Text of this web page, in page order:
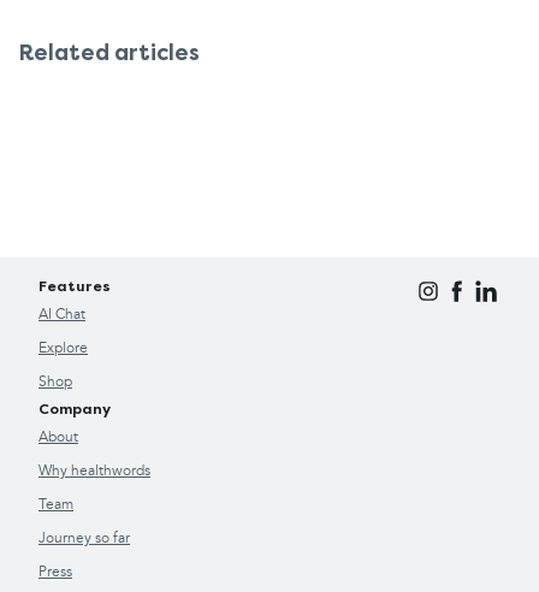
Related articles
Features
AI Chat
Explore
Shop
Company
About
Why healthwords
Team
Journey so far
Press